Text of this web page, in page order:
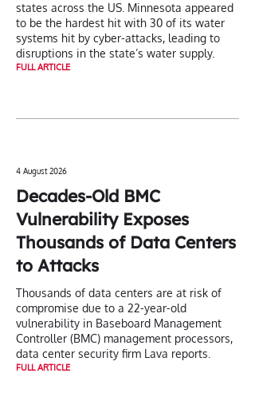
states across the US. Minnesota appeared
to be the hardest hit with 30 of its water
systems hit by cyber-attacks, leading to
disruptions in the state’s water supply.
FULL ARTICLE
4 August 2026
Decades-Old BMC
Vulnerability Exposes
Thousands of Data Centers
to Attacks
Thousands of data centers are at risk of
compromise due to a 22-year-old
vulnerability in Baseboard Management
Controller (BMC) management processors,
data center security firm Lava reports.
FULL ARTICLE